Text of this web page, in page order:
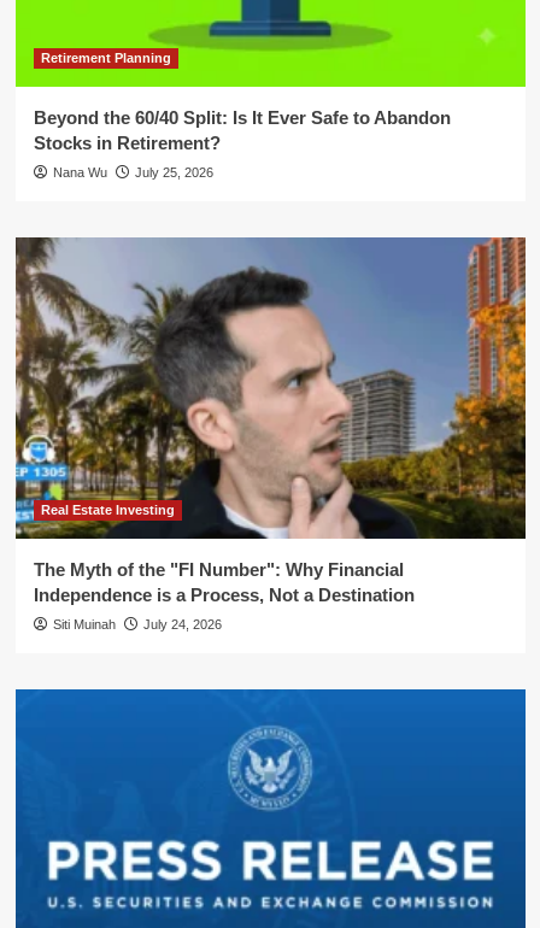
Retirement Planning
Beyond the 60/40 Split: Is It Ever Safe to Abandon
Stocks in Retirement?
Nana Wu July 25, 2026
Real Estate Investing
The Myth of the "FI Number": Why Financial
Independence is a Process, Not a Destination
Siti Muinah July 24, 2026